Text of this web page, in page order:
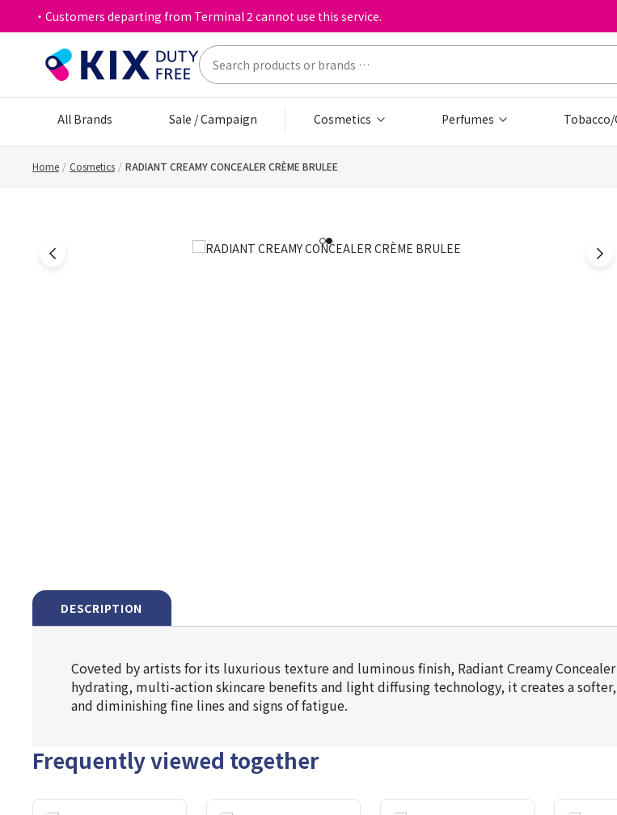
・Customers departing from Terminal 2 cannot use this service.
All Brands Sale / Campaign Cosmetics Perfumes
Home Cosmetics RADIANT CREAMY CONCEALER CRÈME BRULEE
12
DESCRIPTION
Coveted by artists for its luxurious texture and luminous finish, Radiant Creamy
hydrating, multi-action skincare benefits and light diffusing technology, it creates a
and diminishing fine lines and signs of fatigue.
Frequently viewed together